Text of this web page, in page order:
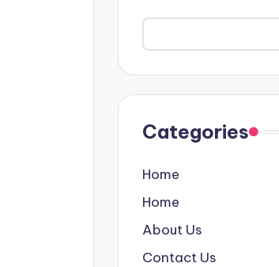
Categories
Home
Home
About Us
Contact Us